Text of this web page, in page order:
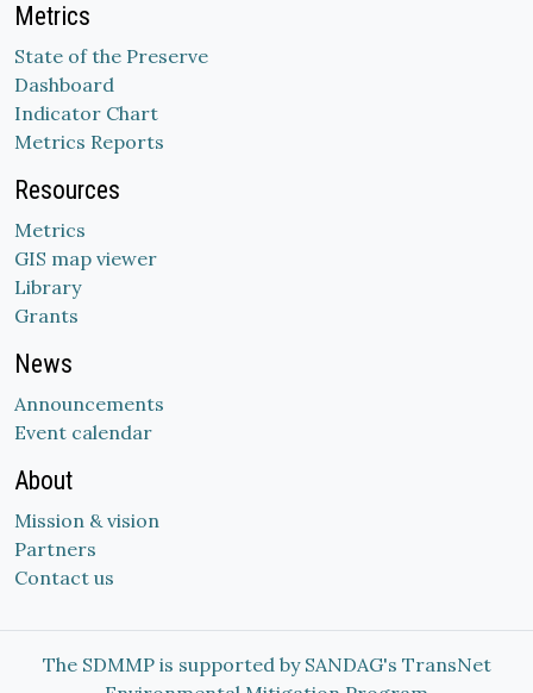
Metrics
State of the Preserve
Dashboard
Indicator Chart
Metrics Reports
Resources
Metrics
GIS map viewer
Library
Grants
News
Announcements
Event calendar
About
Mission & vision
Partners
Contact us
The SDMMP is supported by SANDAG's TransNet